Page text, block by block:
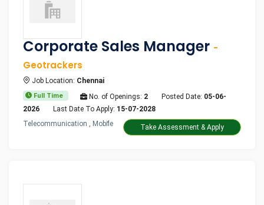
Corporate Sales Manager -
Geotrackers
Job Location: Chennai
Full Time No. of Openings: 2 Posted Date: 05-06-
2026
Last Date To Apply: 15-07-2028
Telecommunication , Mobile
Take Assessment & Apply